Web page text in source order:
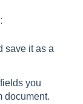
save it as a
you
document.